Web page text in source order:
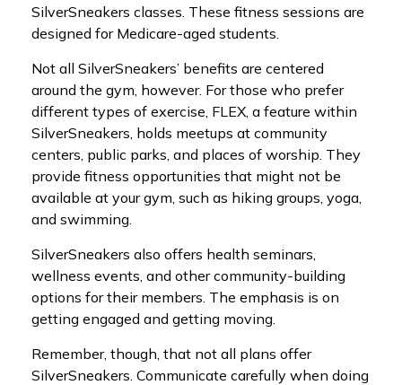
SilverSneakers classes. These fitness sessions are
designed for Medicare-aged students.
Not all SilverSneakers’ benefits are centered
around the gym, however. For those who prefer
different types of exercise, FLEX, a feature within
SilverSneakers, holds meetups at community
centers, public parks, and places of worship. They
provide fitness opportunities that might not be
available at your gym, such as hiking groups, yoga,
and swimming.
SilverSneakers also offers health seminars,
wellness events, and other community-building
options for their members. The emphasis is on
getting engaged and getting moving.
Remember, though, that not all plans offer
SilverSneakers. Communicate carefully when doing